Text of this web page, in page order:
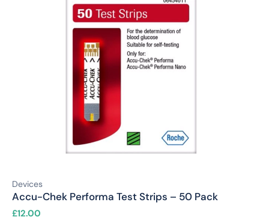
Devices
Accu-Chek Performa Test Strips – 50 Pack
£12.00